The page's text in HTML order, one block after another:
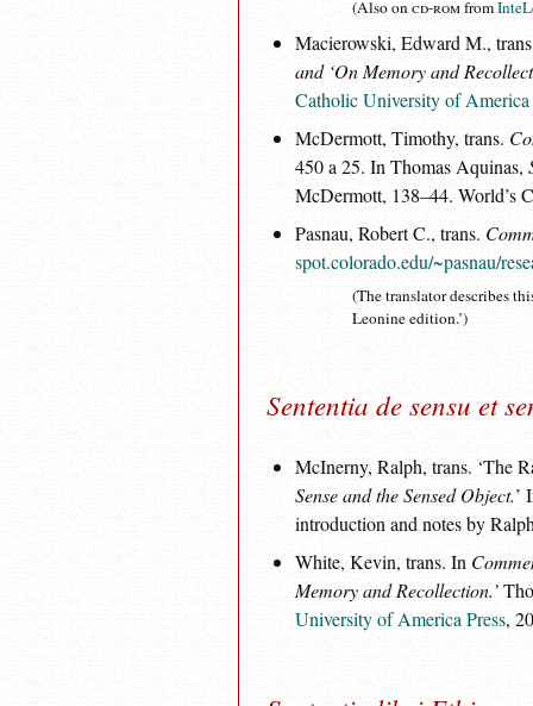
(Also oncd-romfrom
Macierowski, Edward M.,
and ‘On Memory and
Catholic University of America
McDermott, Timothy, trans.
450 a 25. In Thomas Aquinas,
McDermott, 138–44. World’s
Pasnau, Robert C., trans.
spot.colorado.edu/~pasnau/
(The translator describes
Leonine edition.’)
Sententia de sensu et
McInerny, Ralph, trans. ‘The
Sense and the Sensed Object.’
introduction and notes by
White, Kevin, trans. In
Memory and Recollection.’
University of America Press,